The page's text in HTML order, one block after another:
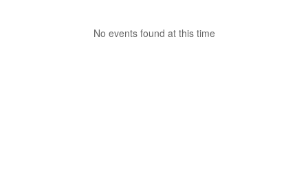
No events found at this time